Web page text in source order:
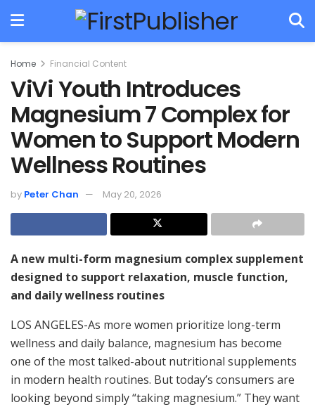
Home Financial Content
ViVi Youth Introduces
Magnesium 7 Complex for
Women to Support Modern
Wellness Routines
by Peter Chan May 20, 2026
A new multi-form magnesium complex supplement
designed to support relaxation, muscle function,
and daily wellness routines
LOS ANGELES-As more women prioritize long-term
wellness and daily balance, magnesium has become
one of the most talked-about nutritional supplements
in modern health routines. But today’s consumers are
looking beyond simply “taking magnesium.” They want